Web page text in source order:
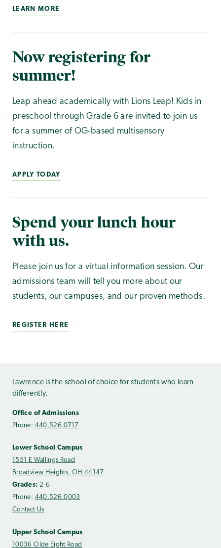
LEARN MORE
Now registering for
summer!
Leap ahead academically with Lions Leap! Kids in
preschool through Grade 6 are invited to join us
for a summer of OG-based multisensory
instruction.
APPLY TODAY
Spend your lunch hour
with us.
Please join us for a virtual information session. Our
admissions team will tell you more about our
students, our campuses, and our proven methods.
REGISTER HERE
Lawrence is the school of choice for students who learn
differently.
Office of Admissions
Phone: 440.526.0717
Lower School Campus
1551 E Wallings Road
Broadview Heights, OH 44147
Grades: 2-6
Phone: 440.526.0003
Contact Us
Upper School Campus
10036 Olde Eight Road